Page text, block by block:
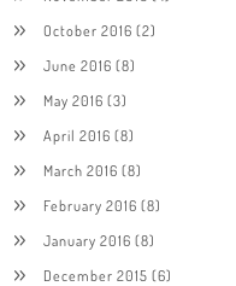
October 2016 (2)
June 2016 (8)
May 2016 (3)
April 2016 (8)
March 2016 (8)
February 2016 (8)
January 2016 (8)
December 2015 (6)